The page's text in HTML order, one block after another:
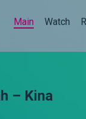
Main Watch
– Kina